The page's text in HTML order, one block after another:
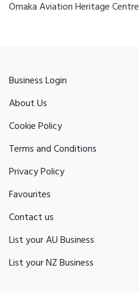
Omaka Aviation Heritage Centre
Business Login
About Us
Cookie Policy
Terms and Conditions
Privacy Policy
Favourites
Contact us
List your AU Business
List your NZ Business